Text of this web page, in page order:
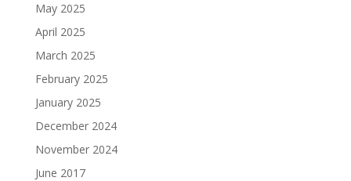
May 2025
April 2025
March 2025
February 2025
January 2025
December 2024
November 2024
June 2017